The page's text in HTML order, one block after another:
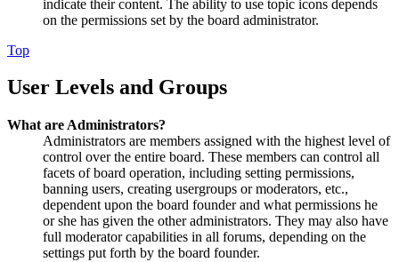
indicate their content. The ability to use topic icons depends
on the permissions set by the board administrator.
Top
User Levels and Groups
What are Administrators?
Administrators are members assigned with the highest level of
control over the entire board. These members can control all
facets of board operation, including setting permissions,
banning users, creating usergroups or moderators, etc.,
dependent upon the board founder and what permissions he
or she has given the other administrators. They may also have
full moderator capabilities in all forums, depending on the
settings put forth by the board founder.